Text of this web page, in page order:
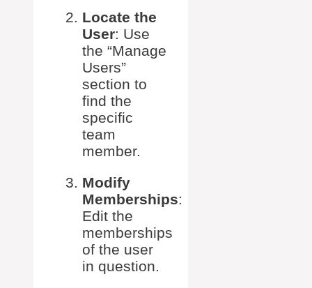
Locate the
User: Use
the “Manage
Users”
section to
find the
specific
team
member.
Modify
Memberships:
Edit the
memberships
of the user
in question.